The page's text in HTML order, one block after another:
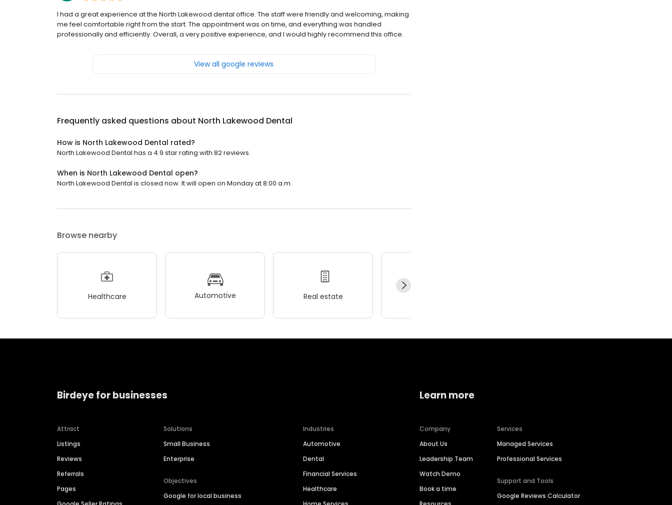
I had a great experience at the North Lakewood dental office. The staff were friendly and welcoming, making
me feel comfortable right from the start. The appointment was on time, and everything was handled
professionally and efficiently. Overall, a very positive experience, and I would highly recommend this office.
View all google reviews
Frequently asked questions about North Lakewood Dental
How is North Lakewood Dental rated?
North Lakewood Dental has a 4.9 star rating with 82 reviews.
When is North Lakewood Dental open?
North Lakewood Dental is closed now. It will open on Monday at 8:00 a.m.
Browse nearby
Healthcare Automotive Real estate
Birdeye for businesses
Attract
Listings
Reviews
Referrals
Pages
Solutions
Small Business
Enterprise
Objectives
Google for local business
Industries
Automotive
Dental
Financial Services
Healthcare
Learn more
Company
About Us
Leadership Team
Watch Demo
Book a time
Services
Managed Services
Professional Services
Support and Tools
Google Reviews Calculator